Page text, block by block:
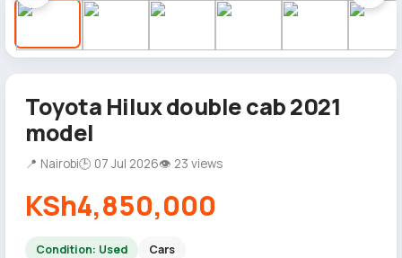
Toyota Hilux double cab 2021
model
📍 Nairobi🕒 07 Jul 2026👁 23 views
KSh4,850,000
Condition: Used Cars